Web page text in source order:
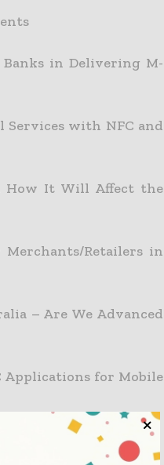
in Delivering M-
Services with NFC and
How It Will Affect the
Retailers in
– Are We Advanced
Applications for Mobile
Environment